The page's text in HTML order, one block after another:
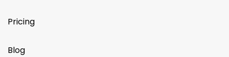
Pricing
Blog